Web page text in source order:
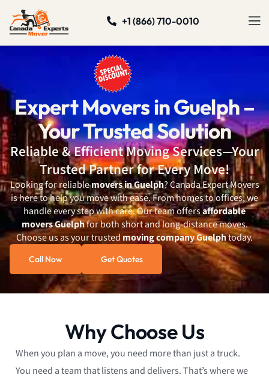
+1 (866) 710-0010
Expert Movers in Guelph –
Your Trusted Solution
Reliable & Efficient Moving Services—Your
Trusted Partner for Every Move!
Looking for reliablemovers in Guelph? Canada Expert Movers
is here to help you move with ease. From homes to offices, we
handle every step with care. Our team offersaffordable
movers Guelphfor both short and long-distance moves.
Choose us as your trusted moving company Guelphtoday.
Call Now Get Quotes
Why Choose Us
When you plan a move, you need more than just a truck.
You need a team that listens and delivers. That’s where we